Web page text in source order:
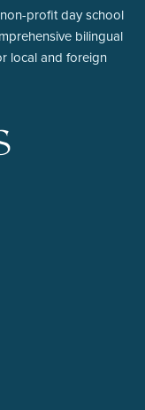
profit day school
bilingual
local and foreign